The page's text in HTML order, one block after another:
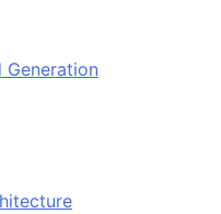
Generation